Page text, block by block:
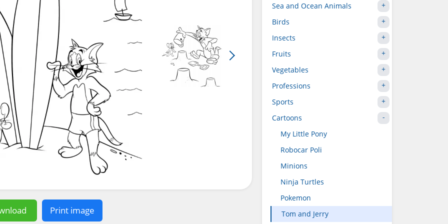
Print image
Sea and Ocean Animals
Birds
Insects
Fruits
Vegetables
Professions
Sports
Cartoons
My Little Pony
Robocar Poli
Minions
Ninja Turtles
Pokemon
Tom and Jerry